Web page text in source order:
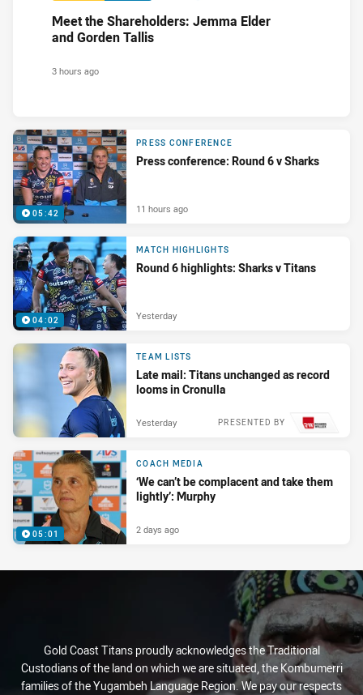
Meet the Shareholders: Jemma Elder
and Gorden Tallis
3 hours ago
05:42
PRESS CONFERENCE
Press conference: Round 6 v Sharks
11 hours ago
04:02
MATCH HIGHLIGHTS
Round 6 highlights: Sharks v Titans
Yesterday
TEAM LISTS
Late mail: Titans unchanged as record
looms in Cronulla
PRESENTED BY
Yesterday
05:01
COACH MEDIA
‘We can’t be complacent and take them
lightly’: Murphy
2 days ago
Gold Coast Titans proudly acknowledges the Traditional
Custodians of the land on which we are situated, the Kombumerri
families of the Yugambeh Language Region. We pay our respects